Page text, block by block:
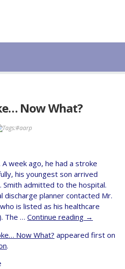
Now What?
Tags:#aarp
week ago, he had a stroke
his youngest son arrived
admitted to the hospital.
discharge planner contacted Mr.
is listed as his healthcare
The … Continue reading →
Now What? appeared first on
.